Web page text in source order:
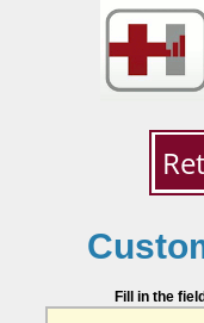
Fill in the